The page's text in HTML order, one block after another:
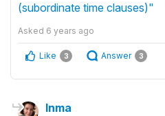
(subordinate time clauses)"
Asked 6 years ago
Like 3 Answer 3
Inma